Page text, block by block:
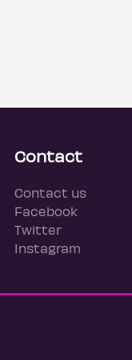
Contact
Contact us
Facebook
Twitter
Instagram